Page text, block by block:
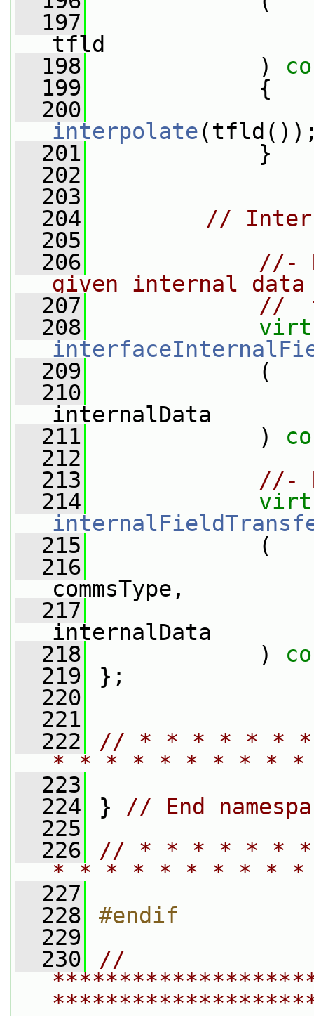
  197
tfld
  198
)
  199
{
  200
interpolate
  201
}
  202
  203
  204
//
  205
  206
//-
given internal data
  207
//
  208
  209
(
  210
internalData
  211
)
  212
  213
//-
  214
  215
(
  216
commsType,
  217
internalData
  218
)
  219
};
  220
  221
  222
// * * * * * *
* * * * * * * * *
  223
  224
} // End
  225
  226
// * * * * * *
* * * * * * * * *
  227
  228
#endif
  229
  230
//